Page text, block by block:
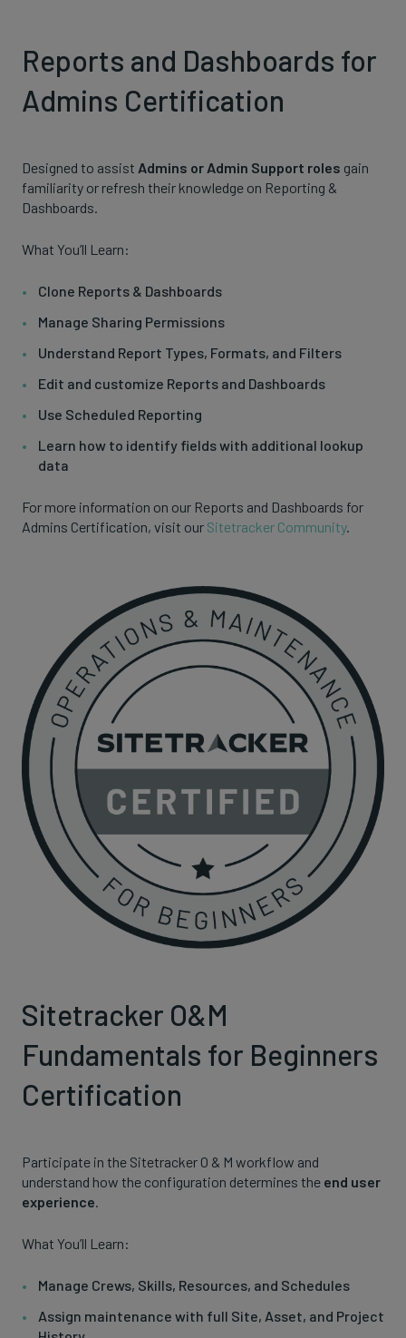
Reports and Dashboards for
Admins Certification
Designed to assist Admins or Admin Support roles gain
familiarity or refresh their knowledge on Reporting &
Dashboards.
What You’ll Learn:
Clone Reports & Dashboards
Manage Sharing Permissions
Understand Report Types, Formats, and Filters
Edit and customize Reports and Dashboards
Use Scheduled Reporting
Learn how to identify fields with additional lookup
data
For more information on our Reports and Dashboards for
Admins Certification, visit our Sitetracker Community.
Sitetracker O&M
Fundamentals for Beginners
Certification
Participate in the Sitetracker O & M workflow and
understand how the configuration determines the end user
experience.
What You’ll Learn:
Manage Crews, Skills, Resources, and Schedules
Assign maintenance with full Site, Asset, and Project